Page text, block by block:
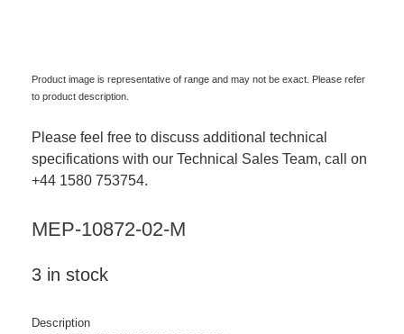
Product image is representative of range and may not be exact. Please refer
to product description.
Please feel free to discuss additional technical
specifications with our Technical Sales Team, call on
+44 1580 753754.
MEP-10872-02-M
3 in stock
Description